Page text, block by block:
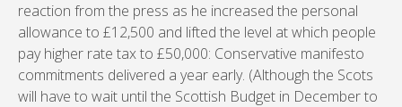
reaction from the press as he increased the personal
allowance to £12,500 and lifted the level at which people
pay higher rate tax to £50,000: Conservative manifesto
commitments delivered a year early. (Although the Scots
will have to wait until the Scottish Budget in December to